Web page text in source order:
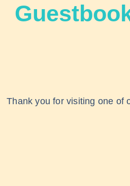
Thank you for visiting one of